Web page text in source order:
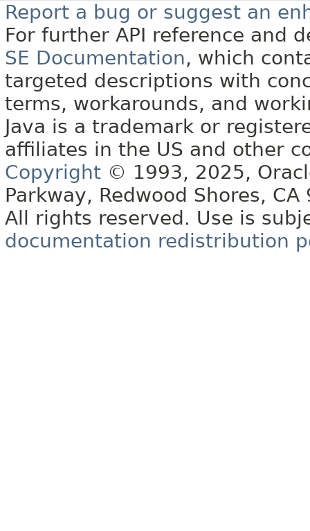
Report a bug or suggest an
For further API reference and
SE Documentation, which
targeted descriptions with
terms, workarounds, and
Java is a trademark or
affiliates in the US and other
Copyright © 1993, 2025,
Parkway, Redwood Shores, CA
All rights reserved. Use is
documentation redistribution